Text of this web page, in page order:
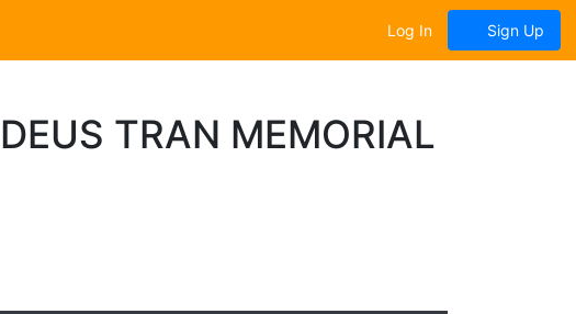
Log In Sign Up
TRAN MEMORIAL